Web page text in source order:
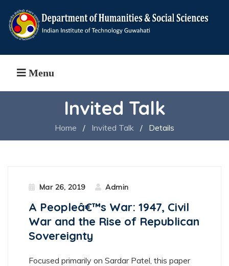
Menu
Invited Talk
Home / Invited Talk / Details
Mar 26, 2019 Admin
A Peopleâ€™s War: 1947, Civil
War and the Rise of Republican
Sovereignty
Focused primarily on Sardar Patel, this paper